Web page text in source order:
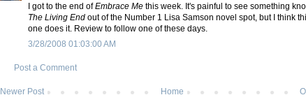
I got to the end ofEmbrace Me this week. It's painful to see something
The Living End out of the Number 1 Lisa Samson novel spot, but I think
one does it. Review to follow one of these days.
3/28/2008 01:03:00 AM
Post a Comment
Newer Post Home